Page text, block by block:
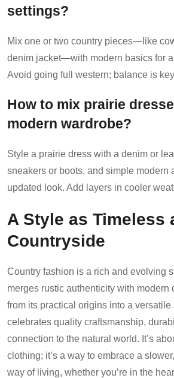
settings?
Mix one or two country pieces—like
denim jacket—with modern basics for
Avoid going full western; balance is
How to mix prairie
modern wardrobe?
Style a prairie dress with a denim or
sneakers or boots, and simple modern
updated look. Add layers in cooler
A Style as Timeless
Countryside
Country fashion is a rich and evolving
merges rustic authenticity with modern
from its practical origins into a versatile
celebrates quality craftsmanship,
connection to the natural world. It’s
clothing; it’s a way to embrace a
way of living, whether you’re in the